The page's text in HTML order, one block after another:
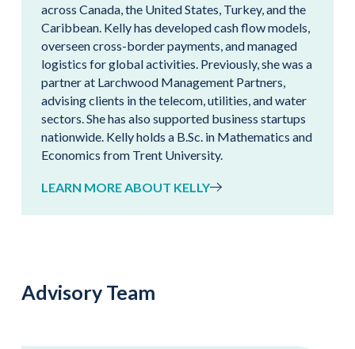
across Canada, the United States, Turkey, and the
Caribbean. Kelly has developed cash flow models,
overseen cross-border payments, and managed
logistics for global activities. Previously, she was a
partner at Larchwood Management Partners,
advising clients in the telecom, utilities, and water
sectors. She has also supported business startups
nationwide. Kelly holds a B.Sc. in Mathematics and
Economics from Trent University.
LEARN MORE ABOUT KELLY
Advisory Team